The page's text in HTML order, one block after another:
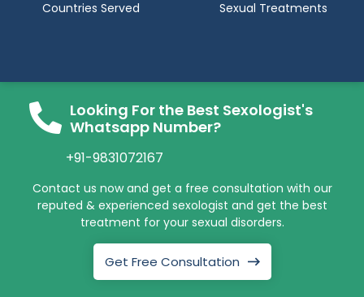
Countries Served Sexual Treatments
Looking For the Best Sexologist's
Whatsapp Number?
+91-9831072167
Contact us now and get a free consultation with our
reputed & experienced sexologist and get the best
treatment for your sexual disorders.
Get Free Consultation